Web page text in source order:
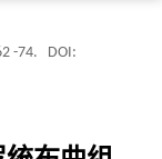
-74.
DOI: